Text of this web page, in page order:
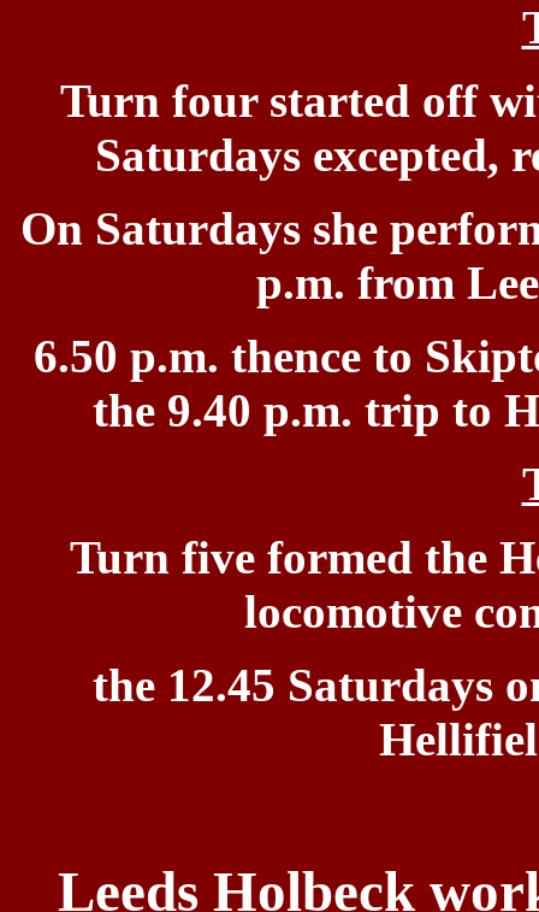
Turn four started off
Saturdays excepted,
On Saturdays she
p.m. from
6.50 p.m. thence to
the 9.40 p.m. trip to
Turn five formed the
locomotive
the 12.45 Saturdays
Leeds Holbeck